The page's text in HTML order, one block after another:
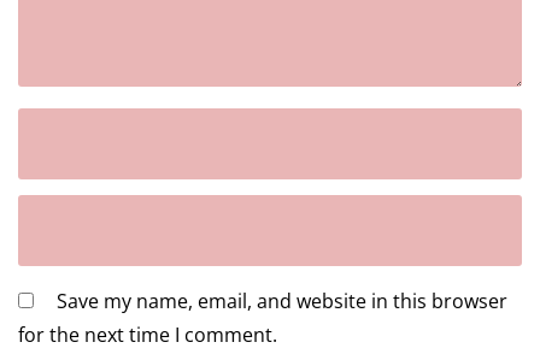
Save my name, email, and website in this browser
for the next time I comment.